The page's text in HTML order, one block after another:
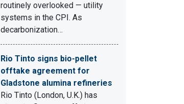
routinely overlooked — utility
systems in the CPI. As
decarbonization…
Rio Tinto signs bio-pellet
offtake agreement for
Gladstone alumina refineries
Rio Tinto (London, U.K.) has